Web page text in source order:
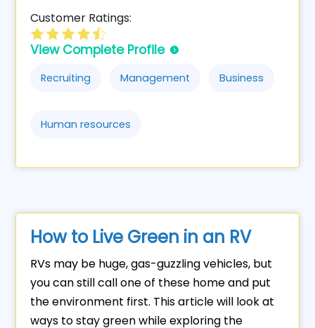
Customer Ratings:
View Complete Profile
Recruiting Management Business
Human resources
How to Live Green in an RV
RVs may be huge, gas-guzzling vehicles, but
you can still call one of these home and put
the environment first. This article will look at
ways to stay green while exploring the